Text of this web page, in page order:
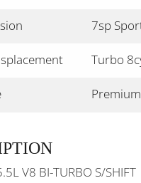
7sp
Turbo
V8 BI-TURBO S/SHIFT